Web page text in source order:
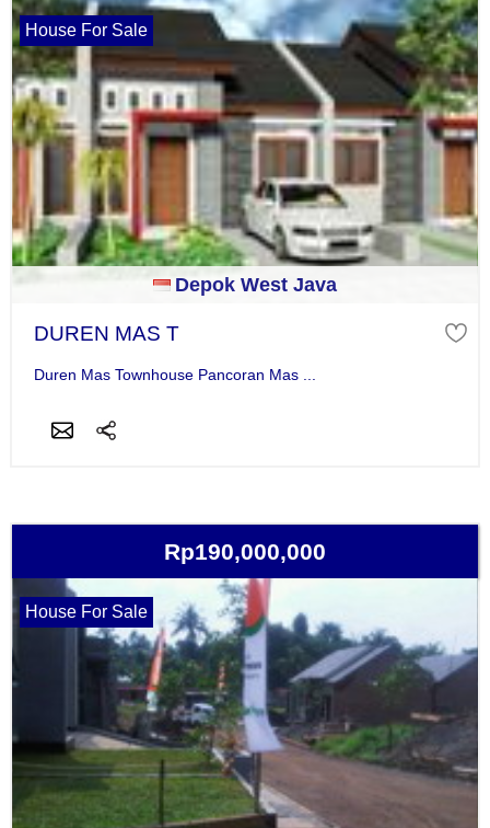
House For Sale
Depok West Java
DUREN MAS T
Duren Mas Townhouse Pancoran Mas ...
Rp190,000,000
House For Sale